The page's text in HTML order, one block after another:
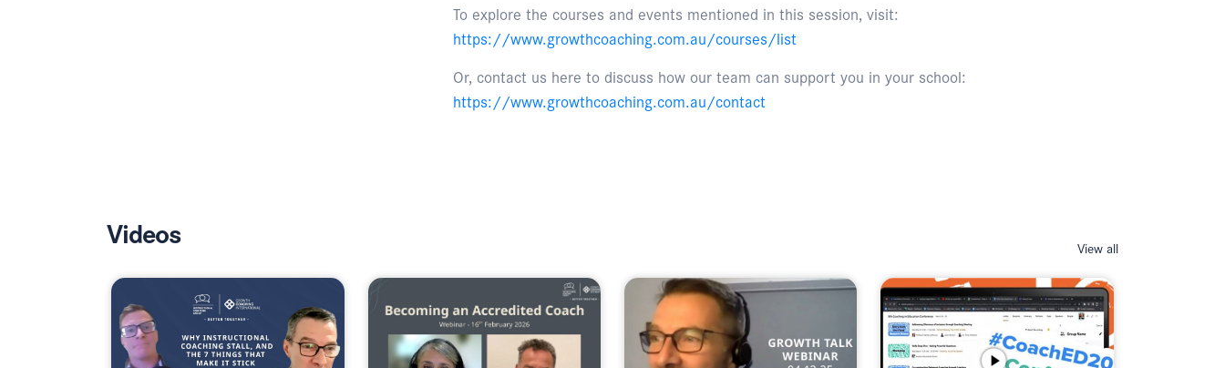
To explore the courses and events mentioned in this session, visit:
https://www.growthcoaching.com.au/courses/list
Or, contact us here to discuss how our team can support you in your school:
https://www.growthcoaching.com.au/contact
Videos View all